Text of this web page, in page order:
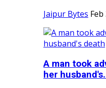
Jaipur Bytes Feb
A man took
her